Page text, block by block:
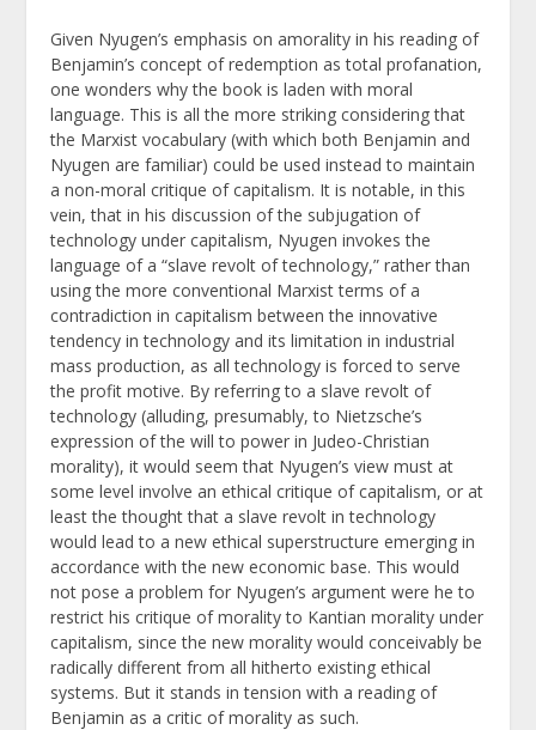
Given Nyugen’s emphasis on amorality in his reading of
Benjamin’s concept of redemption as total profanation,
one wonders why the book is laden with moral
language. This is all the more striking considering that
the Marxist vocabulary (with which both Benjamin and
Nyugen are familiar) could be used instead to maintain
a non-moral critique of capitalism. It is notable, in this
vein, that in his discussion of the subjugation of
technology under capitalism, Nyugen invokes the
language of a “slave revolt of technology,” rather than
using the more conventional Marxist terms of a
contradiction in capitalism between the innovative
tendency in technology and its limitation in industrial
mass production, as all technology is forced to serve
the profit motive. By referring to a slave revolt of
technology (alluding, presumably, to Nietzsche’s
expression of the will to power in Judeo-Christian
morality), it would seem that Nyugen’s view must at
some level involve an ethical critique of capitalism, or at
least the thought that a slave revolt in technology
would lead to a new ethical superstructure emerging in
accordance with the new economic base. This would
not pose a problem for Nyugen’s argument were he to
restrict his critique of morality to Kantian morality under
capitalism, since the new morality would conceivably be
radically different from all hitherto existing ethical
systems. But it stands in tension with a reading of
Benjamin as a critic of morality as such.